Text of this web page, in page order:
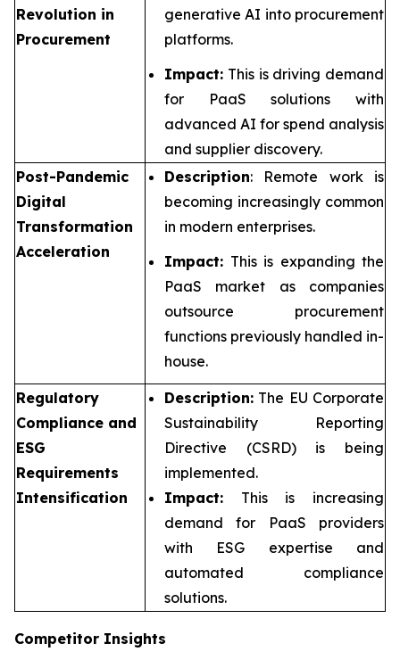
Revolution in
Procurement
generative AI into procurement
platforms.
Impact: This is driving demand
for PaaS solutions with
advanced AI for spend analysis
and supplier discovery.
Post-Pandemic
Digital
Transformation
Acceleration
Description: Remote work is
becoming increasingly common
in modern enterprises.
Impact: This is expanding the
PaaS market as companies
outsource procurement
functions previously handled in-
house.
Regulatory
Compliance and
ESG
Requirements
Intensification
Description: The EU Corporate
Sustainability Reporting
Directive (CSRD) is being
implemented.
Impact: This is increasing
demand for PaaS providers
with ESG expertise and
automated compliance
solutions.
Competitor Insights